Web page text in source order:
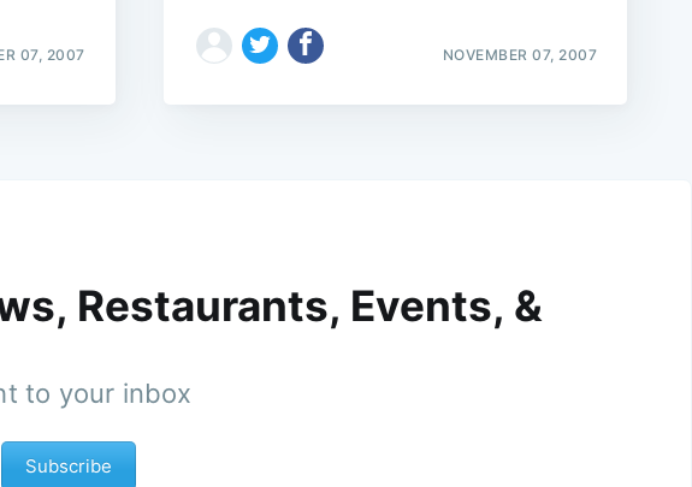
07, 2007 NOVEMBER 07, 2007
Restaurants, Events, &
to your inbox
Subscribe